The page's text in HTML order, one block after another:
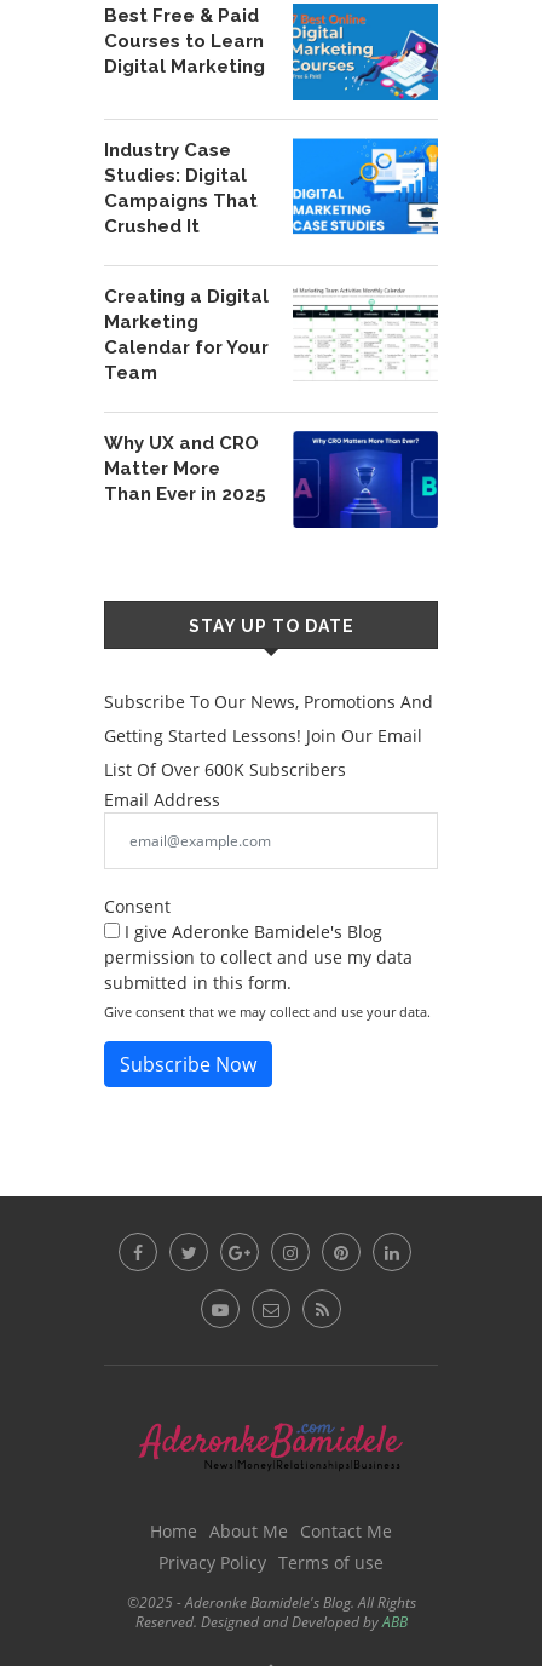
Best Free & Paid
Courses to Learn
Digital Marketing
Industry Case
Studies: Digital
Campaigns That
Crushed It
Creating a Digital
Marketing
Calendar for Your
Team
Why UX and CRO
Matter More
Than Ever in 2025
STAY UP TO DATE
Subscribe To Our News, Promotions And
Getting Started Lessons! Join Our Email
List Of Over 600K Subscribers
Email Address
Consent
I give Aderonke Bamidele's Blog
permission to collect and use my data
submitted in this form.
Give consent that we may collect and use your data.
Subscribe Now
Home About Me
Contact Me
Privacy Policy Terms of use
©2025 - Aderonke Bamidele's Blog. All Rights
Reserved. Designed and Developed byABB